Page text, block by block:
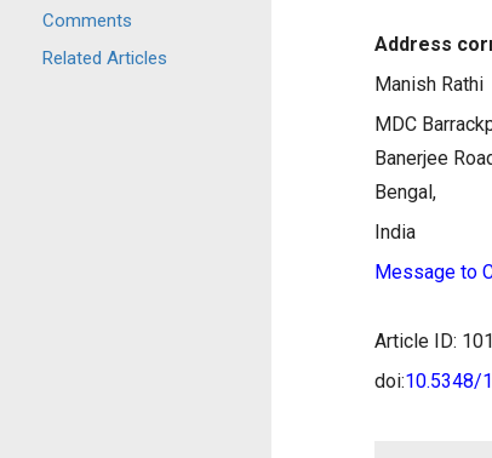
Comments
Related Articles
Address
Manish Rathi
MDC
Banerjee
Bengal,
India
Message to
Article ID:
doi:10.5348/